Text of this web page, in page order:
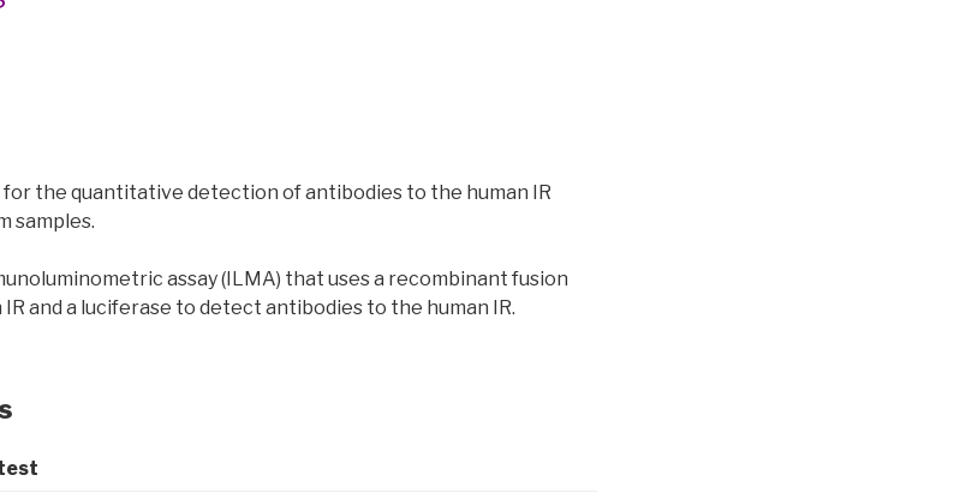
the quantitative detection of antibodies to the human IR
samples.
assay (ILMA) that uses a recombinant fusion
and a luciferase to detect antibodies to the human IR.